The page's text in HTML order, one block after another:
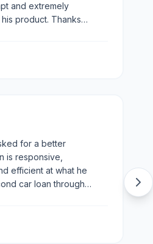
and extremely
product. Thanks
for a better
is responsive,
efficient at what he
car loan through